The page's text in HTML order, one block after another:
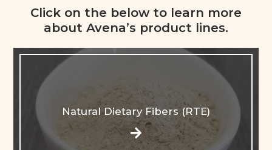
Click on the below to learn more
about Avena’s product lines.​
Natural Dietary Fibers (RTE)